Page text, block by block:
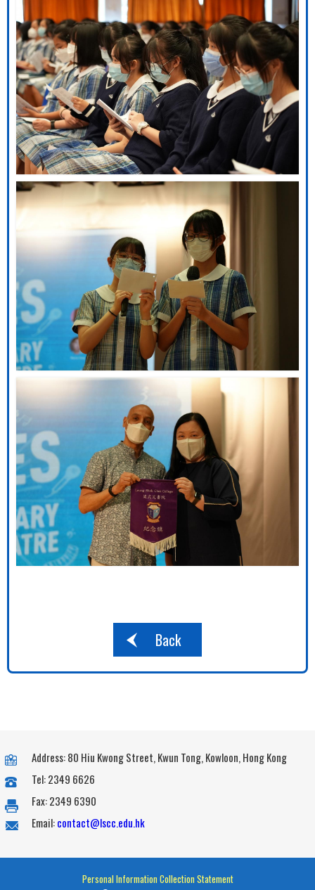
Back
Address: 80 Hiu Kwong Street, Kwun Tong, Kowloon, Hong Kong
Tel: 2349 6626
Fax: 2349 6390
Email:contact@lscc.edu.hk
Personal Information Collection Statement